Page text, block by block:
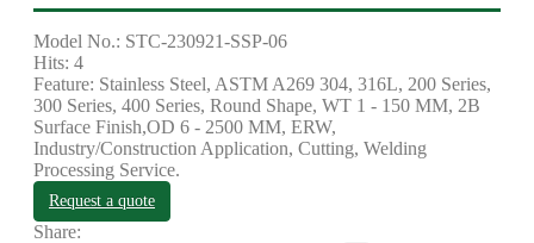
Model No.: STC-230921-SSP-06
Hits: 4
Feature: Stainless Steel, ASTM A269 304, 316L, 200 Series,
300 Series, 400 Series, Round Shape, WT 1 - 150 MM, 2B
Surface Finish,OD 6 - 2500 MM, ERW,
Industry/Construction Application, Cutting, Welding
Processing Service.
Request a quote
Share: